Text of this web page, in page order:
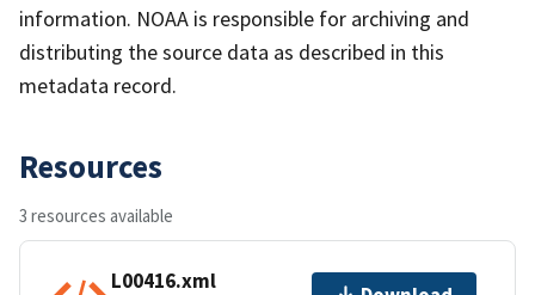
information. NOAA is responsible for archiving and
distributing the source data as described in this
metadata record.
Resources
3 resources available
L00416.xml